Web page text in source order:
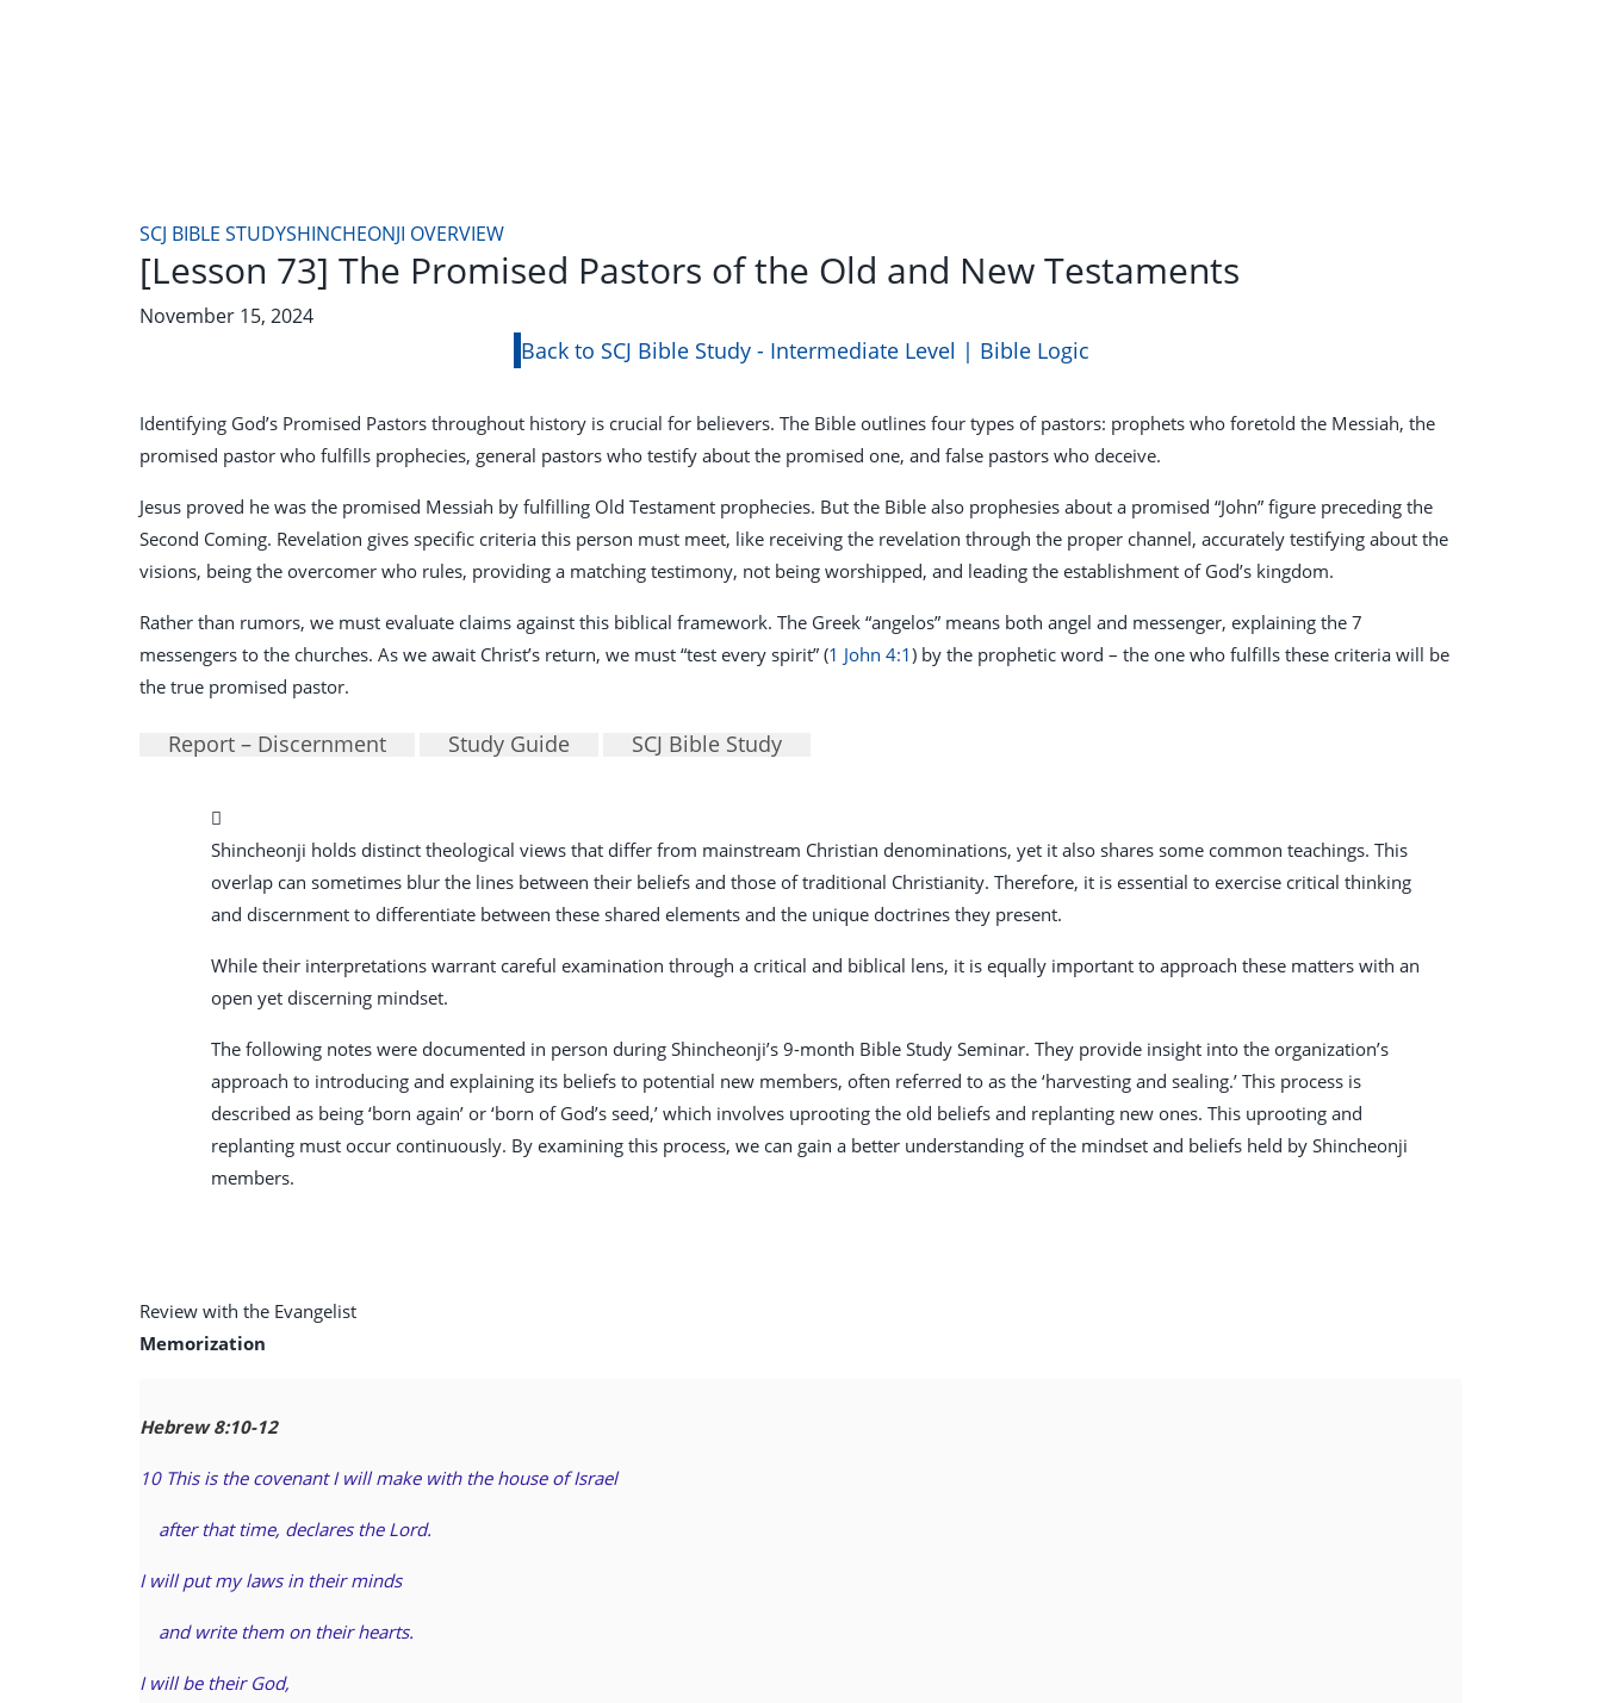
SCJ BIBLE STUDYSHINCHEONJI OVERVIEW
[Lesson 73] The Promised Pastors of the Old and New Testaments
November 15, 2024
Back to SCJ Bible Study - Intermediate Level | Bible Logic
Identifying God’s Promised Pastors throughout history is crucial for believers. The Bible outlines four types of pastors: prophets who foretold the Messiah, the
promised pastor who fulfills prophecies, general pastors who testify about the promised one, and false pastors who deceive.
Jesus proved he was the promised Messiah by fulfilling Old Testament prophecies. But the Bible also prophesies about a promised “John” figure preceding the
Second Coming. Revelation gives specific criteria this person must meet, like receiving the revelation through the proper channel, accurately testifying about the
visions, being the overcomer who rules, providing a matching testimony, not being worshipped, and leading the establishment of God’s kingdom.
Rather than rumors, we must evaluate claims against this biblical framework. The Greek “angelos” means both angel and messenger, explaining the 7
messengers to the churches. As we await Christ’s return, we must “test every spirit” (1 John 4:1) by the prophetic word – the one who fulfills these criteria will be
the true promised pastor.
Report – Discernment Study Guide SCJ Bible Study
Shincheonji holds distinct theological views that differ from mainstream Christian denominations, yet it also shares some common teachings. This
overlap can sometimes blur the lines between their beliefs and those of traditional Christianity. Therefore, it is essential to exercise critical thinking
and discernment to differentiate between these shared elements and the unique doctrines they present.
While their interpretations warrant careful examination through a critical and biblical lens, it is equally important to approach these matters with an
open yet discerning mindset.
The following notes were documented in person during Shincheonji’s 9-month Bible Study Seminar. They provide insight into the organization’s
approach to introducing and explaining its beliefs to potential new members, often referred to as the ‘harvesting and sealing.’ This process is
described as being ‘born again’ or ‘born of God’s seed,’ which involves uprooting the old beliefs and replanting new ones. This uprooting and
replanting must occur continuously. By examining this process, we can gain a better understanding of the mindset and beliefs held by Shincheonji
members.
Review with the Evangelist
Memorization
Hebrew 8:10-12
10 This is the covenant I will make with the house of Israel
after that time, declares the Lord.
I will put my laws in their minds
and write them on their hearts.
I will be their God,